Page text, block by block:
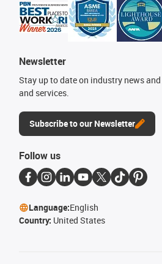
Newsletter
Stay up to date on industry news
and services.
Subscribe to our Newsletter
Follow us
Language:English
Country: United States